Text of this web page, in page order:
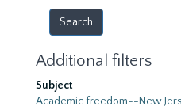
Additional filters
Subject
Academic freedom--New